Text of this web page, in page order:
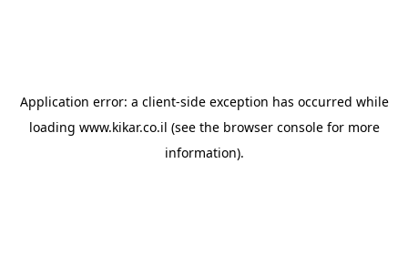
Application error: a client-side exception has occurred while
loading www.kikar.co.il (see the browser consolefor more
information).